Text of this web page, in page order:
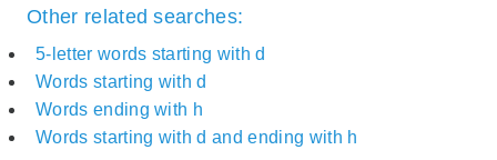
Other related searches:
5-letter words starting with d
Words starting with d
Words ending with h
Words starting with d and ending with h